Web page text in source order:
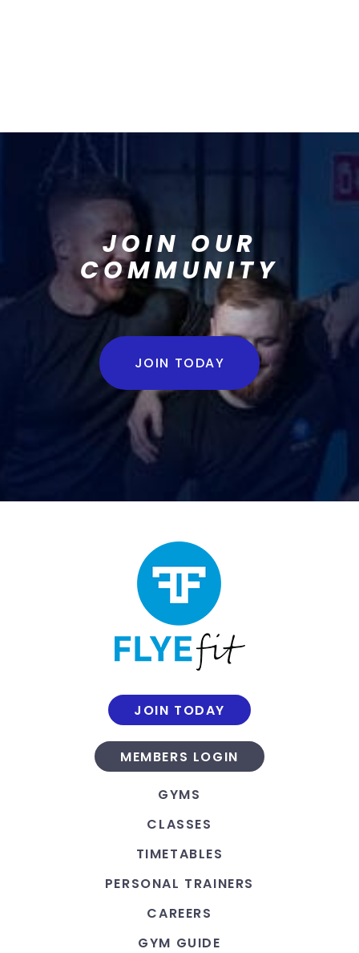
JOIN OUR
COMMUNITY
JOIN TODAY
JOIN TODAY
MEMBERS LOGIN
GYMS
CLASSES
TIMETABLES
PERSONAL TRAINERS
CAREERS
GYM GUIDE